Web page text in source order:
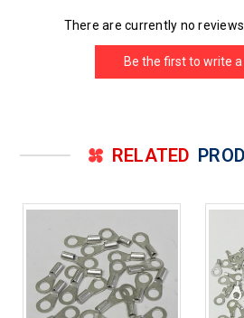
There are currently no
Be the first to write
RELATED